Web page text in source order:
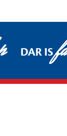
DAR IS